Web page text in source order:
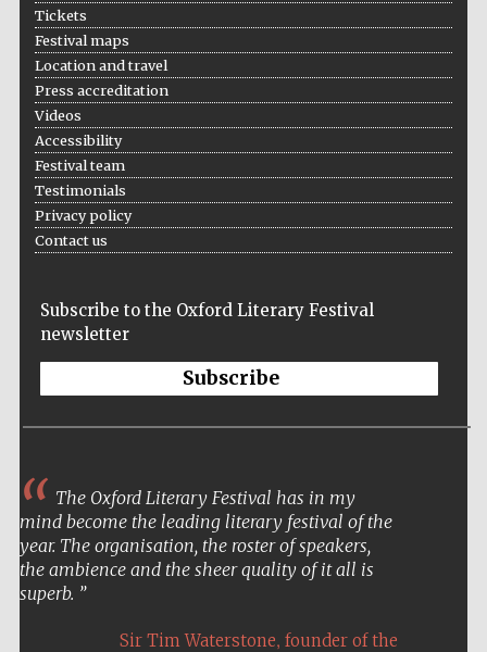
Spanish literature
Festival on-site
and online
Wines of the
Tickets
Festival maps
Location and travel
Press accreditation
Videos
Accessibility
Festival team
Testimonials
Privacy policy
Contact us
Subscribe to the Oxford Literary Festival
newsletter
Subscribe
The Oxford Literary Festival has in my
mind become the leading literary festival of the
year. The organisation, the roster of speakers,
the ambience and the sheer quality of it all is
superb.
Sir Tim Waterstone, founder of the